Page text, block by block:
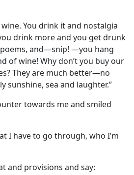
You drink it and nostalgia
drink more and you get drunk
and—snip! —you hang
of wine! Why don’t you buy our
They are much better—no
sunshine, sea and laughter.”
towards me and smiled
I have to go through, who I’m
and provisions and say: